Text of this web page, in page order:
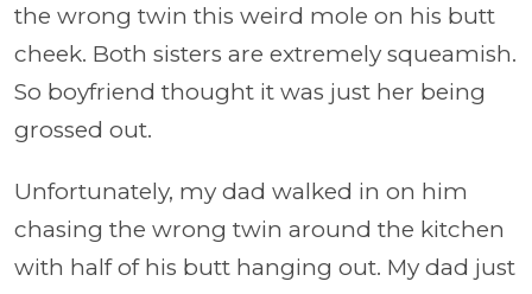
the wrong twin this weird mole on his butt
cheek. Both sisters are extremely squeamish.
So boyfriend thought it was just her being
grossed out.
Unfortunately, my dad walked in on him
chasing the wrong twin around the kitchen
with half of his butt hanging out. My dad just